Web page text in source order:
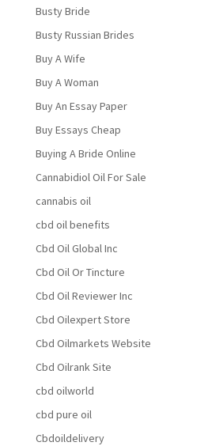
Busty Bride
Busty Russian Brides
Buy A Wife
Buy A Woman
Buy An Essay Paper
Buy Essays Cheap
Buying A Bride Online
Cannabidiol Oil For Sale
cannabis oil
cbd oil benefits
Cbd Oil Global Inc
Cbd Oil Or Tincture
Cbd Oil Reviewer Inc
Cbd Oilexpert Store
Cbd Oilmarkets Website
Cbd Oilrank Site
cbd oilworld
cbd pure oil
Cbdoildelivery